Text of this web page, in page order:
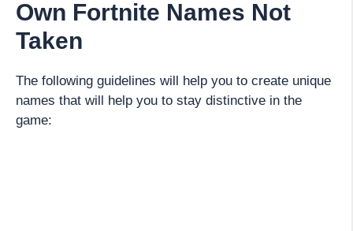
Own Fortnite Names Not
Taken
The following guidelines will help you to create unique
names that will help you to stay distinctive in the
game: